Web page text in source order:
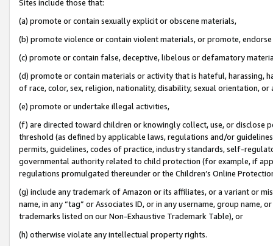
Sites include those that:
(a) promote or contain sexually explicit or obscene materials,
(b) promote violence or contain violent materials, or promote,
(c) promote or contain false, deceptive, libelous or defamatory
(d) promote or contain materials or activity that is hateful, harassing,
of race, color, sex, religion, nationality, disability, sexual orientation, or
(e) promote or undertake illegal activities,
(f) are directed toward children or knowingly collect, use, or
threshold (as defined by applicable laws, regulations and/or
permits, guidelines, codes of practice, industry standards, self-
governmental authority related to child protection (for example, if
regulations promulgated thereunder or the Children’s Online
(g) include any trademark of Amazon or its affiliates, or a variant or
name, in any “tag” or Associates ID, or in any username, group
trademarks listed on our Non-Exhaustive Trademark Table), or
(h) otherwise violate any intellectual property rights.